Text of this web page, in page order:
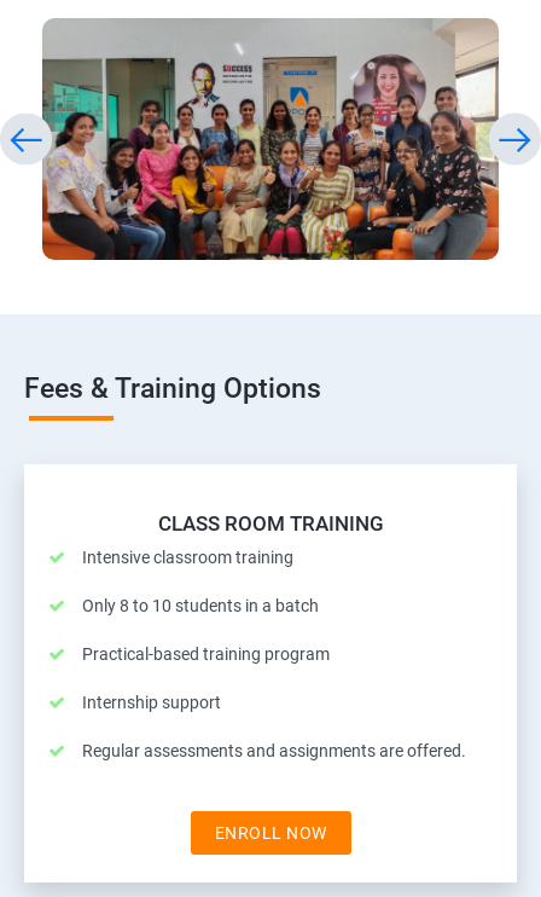
Fees & Training Options
CLASS ROOM TRAINING
Intensive classroom training
Only 8 to 10 students in a batch
Practical-based training program
Internship support
Regular assessments and assignments are offered.
ENROLL NOW